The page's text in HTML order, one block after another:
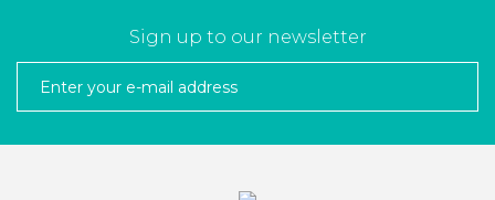
Sign up to our newsletter